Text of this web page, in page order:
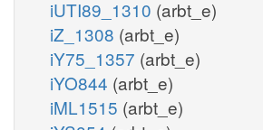
iUTI89_1310 (arbt_e)
iZ_1308 (arbt_e)
iY75_1357 (arbt_e)
iYO844 (arbt_e)
iML1515 (arbt_e)